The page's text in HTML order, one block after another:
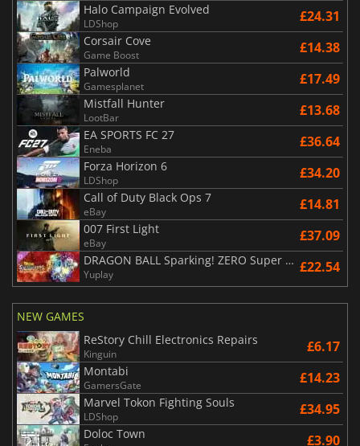
Halo Campaign Evolved
LDShop £24.31
Corsair Cove
Game Boost £14.38
Palworld
Gamesplanet £17.49
Mistfall Hunter
LootBar £13.68
EA SPORTS FC 27
Eneba £36.64
Forza Horizon 6
LDShop £34.20
Call of Duty Black Ops 7
eBay £14.81
007 First Light
eBay £37.09
DRAGON BALL Sparking! ZERO Super Limit Breaking NEO
Yuplay £22.54
NEW GAMES
ReStory Chill Electronics Repairs
Kinguin £6.17
Montabi
GamersGate £14.23
Marvel Tokon Fighting Souls
LDShop £34.95
Doloc Town £3.90